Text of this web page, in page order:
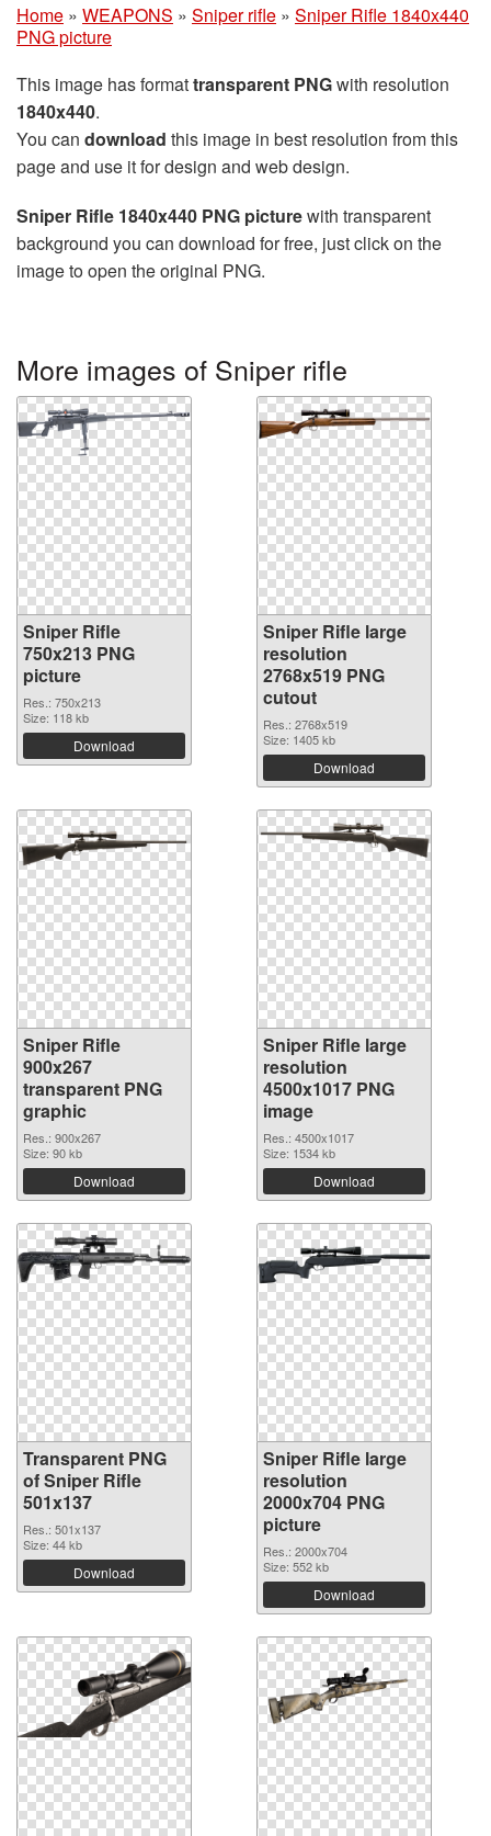
Home » WEAPONS » Sniper rifle » Sniper Rifle 1840x440
PNG picture
This image has formattransparent PNGwith resolution
1840x440.
You can download this image in best resolution from this
page and use it for design and web design.
Sniper Rifle 1840x440 PNG picturewith transparent
background you can download for free, just click on the
image to open the original PNG.
More images of Sniper rifle
Sniper Rifle
750x213 PNG
picture
Res.: 750x213
Size: 118 kb
Download
Sniper Rifle large
resolution
2768x519 PNG
cutout
Res.: 2768x519
Size: 1405 kb
Download
Sniper Rifle
900x267
transparent PNG
graphic
Res.: 900x267
Size: 90 kb
Download
Sniper Rifle large
resolution
4500x1017 PNG
image
Res.: 4500x1017
Size: 1534 kb
Download
Transparent PNG
of Sniper Rifle
501x137
Res.: 501x137
Size: 44 kb
Download
Sniper Rifle large
resolution
2000x704 PNG
picture
Res.: 2000x704
Size: 552 kb
Download